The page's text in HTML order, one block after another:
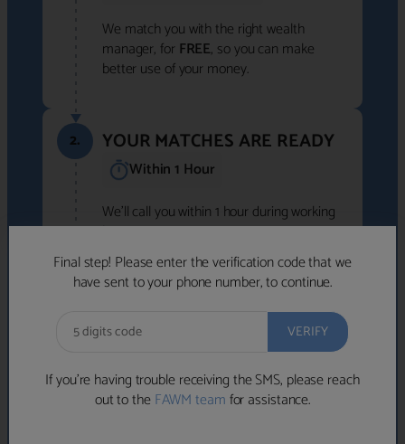
Final step! Please enter the verification code that we
have sent to your phone number, to continue.
If you’re having trouble receiving the SMS, please reach
out to theFAWM teamfor assistance.
We match you with the right wealth
manager, for FREE, so you can make
better use of your money.
2. YOUR MATCHES ARE READY
Within 1 Hour
We'll call you within 1 hour during working
hours (8am-6pm).
Free to use • No obligation • FCA-authorised
advisers
We've identified advisers who look like a
strong fit based on your answers.
If you're not available within the next